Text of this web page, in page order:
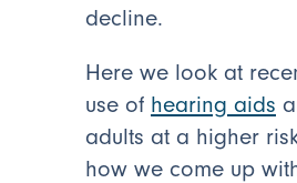
decline.
Here we look at
use of hearing aids
adults at a higher
how we come up